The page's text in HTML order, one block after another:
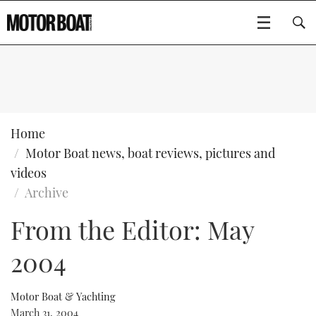
ELECTRIC BOATS
WHEELHOUSE & WALKAROUND
NEW BOATS
EVENTS
FORT LAUDERDALE BOAT SHOW 2025
BOOT DÜSSELDORF 2025
MOTOR BOAT AWARDS
Home
Motor Boat news, boat reviews, pictures and
videos
Archive
From the Editor: May
2004
Motor Boat & Yachting
March 31, 2004